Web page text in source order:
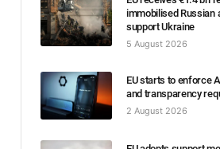
immobilised Russian
support Ukraine
5 August 2026
EU starts to enforce
and transparency
2 August 2026